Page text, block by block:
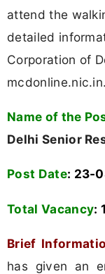
attend the
detailed
Corporation of
mcdonline.nic.in.
Name of the
Delhi Senior
Post Date: 23-
Total Vacancy:
Brief
has given an